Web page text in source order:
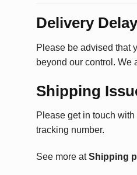
Delivery
Please be advised that
beyond our control. We
Shipping
Please get in touch with
tracking number.
See more atShipping